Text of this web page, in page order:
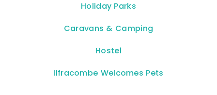
Holiday Parks
Caravans & Camping
Hostel
Ilfracombe Welcomes Pets